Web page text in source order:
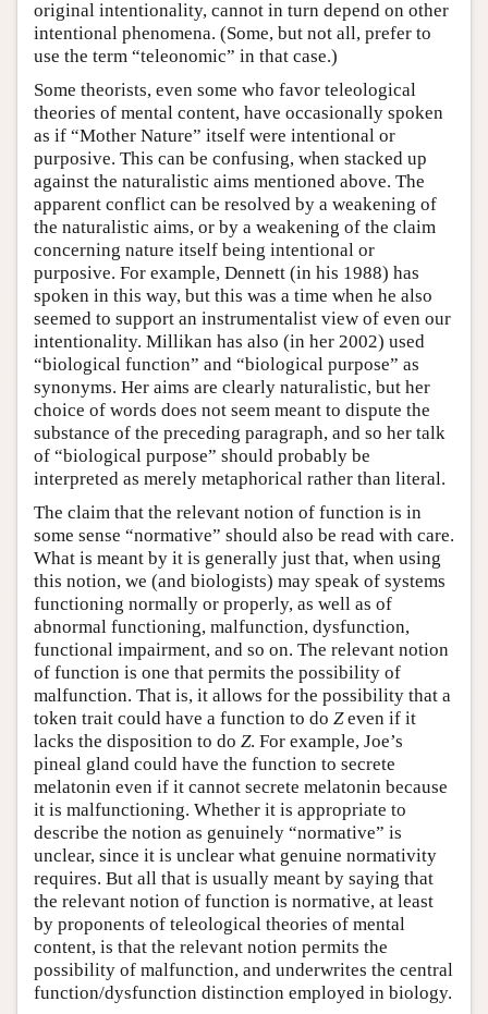
original intentionality, cannot in turn depend on other
intentional phenomena. (Some, but not all, prefer to
use the term “teleonomic” in that case.)
Some theorists, even some who favor teleological
theories of mental content, have occasionally spoken
as if “Mother Nature” itself were intentional or
purposive. This can be confusing, when stacked up
against the naturalistic aims mentioned above. The
apparent conflict can be resolved by a weakening of
the naturalistic aims, or by a weakening of the claim
concerning nature itself being intentional or
purposive. For example, Dennett (in his 1988) has
spoken in this way, but this was a time when he also
seemed to support an instrumentalist view of even our
intentionality. Millikan has also (in her 2002) used
“biological function” and “biological purpose” as
synonyms. Her aims are clearly naturalistic, but her
choice of words does not seem meant to dispute the
substance of the preceding paragraph, and so her talk
of “biological purpose” should probably be
interpreted as merely metaphorical rather than literal.
The claim that the relevant notion of function is in
some sense “normative” should also be read with care.
What is meant by it is generally just that, when using
this notion, we (and biologists) may speak of systems
functioning normally or properly, as well as of
abnormal functioning, malfunction, dysfunction,
functional impairment, and so on. The relevant notion
of function is one that permits the possibility of
malfunction. That is, it allows for the possibility that a
token trait could have a function to do Zeven if it
lacks the disposition to do Z. For example, Joe’s
pineal gland could have the function to secrete
melatonin even if it cannot secrete melatonin because
it is malfunctioning. Whether it is appropriate to
describe the notion as genuinely “normative” is
unclear, since it is unclear what genuine normativity
requires. But all that is usually meant by saying that
the relevant notion of function is normative, at least
by proponents of teleological theories of mental
content, is that the relevant notion permits the
possibility of malfunction, and underwrites the central
function/dysfunction distinction employed in biology.